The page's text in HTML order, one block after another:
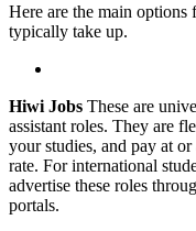
Here are the main
typically take up.
Hiwi Jobs These are
assistant roles. They are
your studies, and pay at
rate. For international
advertise these roles
portals.